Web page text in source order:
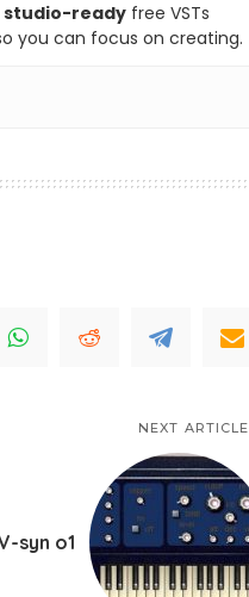
studio-ready free VSTs
you can focus on creating.
NEXT ARTICLE
syn o1